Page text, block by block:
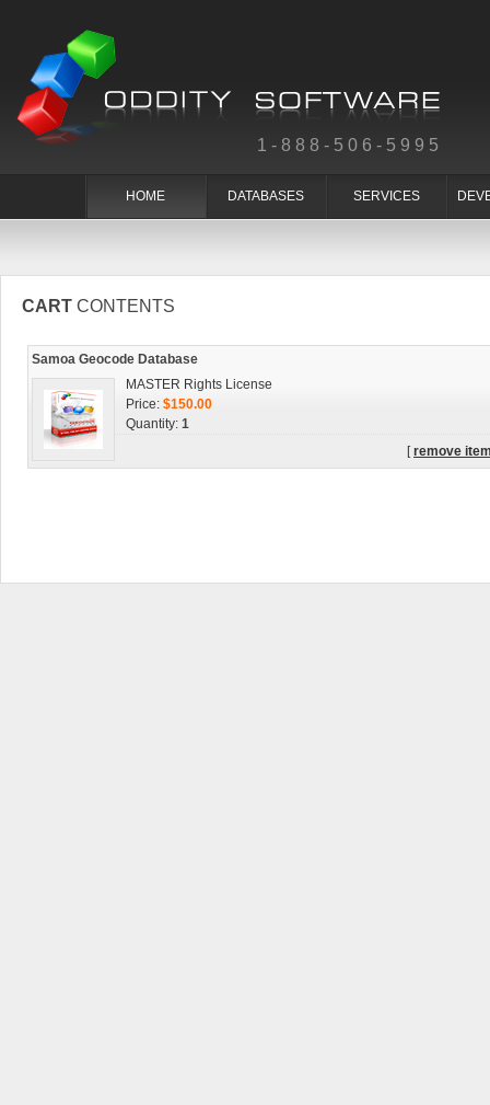
1-888-506-5995
HOME DATABASES SERVICES
CART CONTENTS
Samoa Geocode Database
MASTER Rights License
Price: $150.00
Quantity: 1
[remove